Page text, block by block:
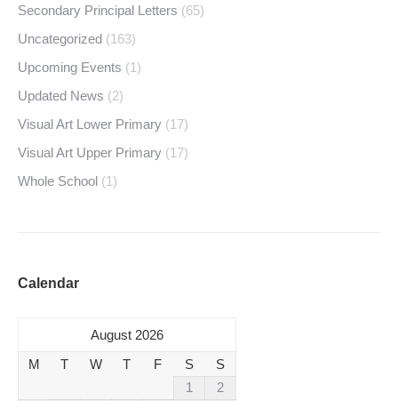
Secondary Principal Letters (65)
Uncategorized (163)
Upcoming Events (1)
Updated News (2)
Visual Art Lower Primary (17)
Visual Art Upper Primary (17)
Whole School (1)
Calendar
August 2026
M
T W T F S
S
1
2